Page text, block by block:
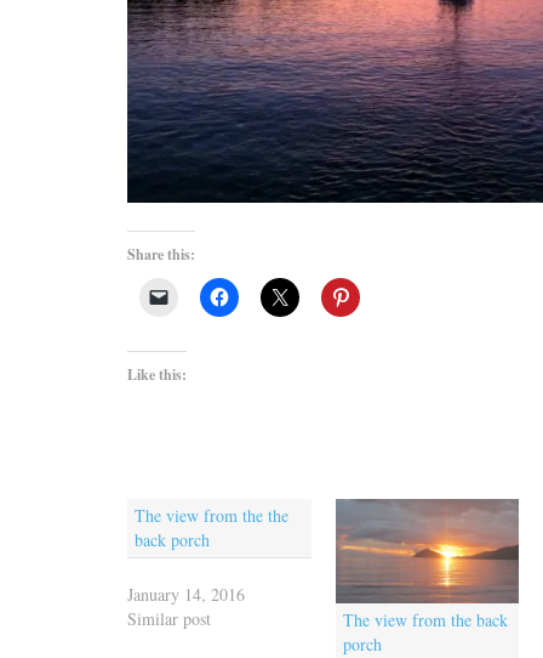
Share this:
Like this:
The view from the the
back porch
January 14, 2016
Similar post
The view from the back
porch